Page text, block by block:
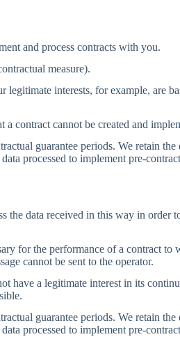
and process contracts with you.
measure).
interests, for example, are
contract cannot be created and
guarantee periods. We retain
processed to implement pre-
data received in this way in order
for the performance of a contract to
cannot be sent to the operator.
have a legitimate interest in its
guarantee periods. We retain
processed to implement pre-